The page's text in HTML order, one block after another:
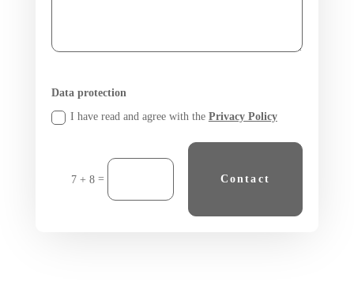
Data protection
I have read and agree with the Privacy Policy
7 + 8= Contact